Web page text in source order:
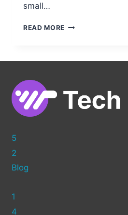
small…
READ MORE HOW
GODADDY:
COMPLETE
5
2
Blog
1
4